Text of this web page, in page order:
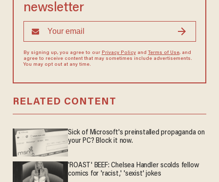
newsletter
By signing up, you agree to our Privacy Policyand Terms of Use, and
agree to receive content that may sometimes include advertisements.
You may opt out at any time.
RELATED CONTENT
Sick of Microsoft's preinstalled propaganda on
your PC? Block it now.
'ROAST' BEEF: Chelsea Handler scolds fellow
comics for 'racist,' 'sexist' jokes